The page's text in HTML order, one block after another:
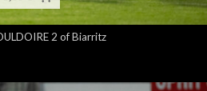
2 of Biarritz